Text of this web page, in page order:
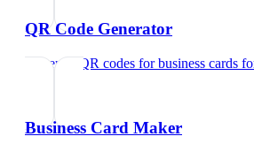
QR Code Generator
Generate QR codes for business cards
Business Card Maker